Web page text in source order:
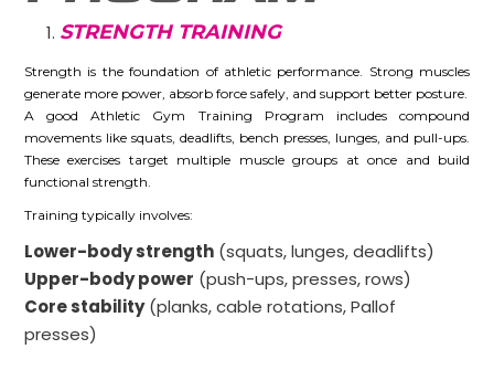
STRENGTH TRAINING
Strength is the foundation of athletic performance. Strong muscles
generate more power, absorb force safely, and support better posture.
A good Athletic Gym Training Program includes compound
movements like squats, deadlifts, bench presses, lunges, and pull-ups.
These exercises target multiple muscle groups at once and build
functional strength.
Training typically involves:
Lower-body strength (squats, lunges, deadlifts)
Upper-body power (push-ups, presses, rows)
Core stability(planks, cable rotations, Pallof
presses)